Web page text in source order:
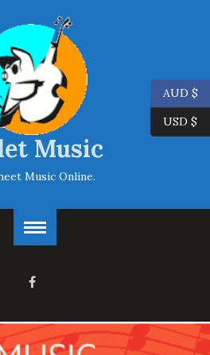
Music
Music Online.
AUD $
USD $